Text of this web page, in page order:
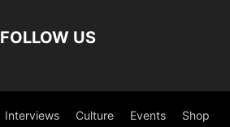
FOLLOW US
Interviews Culture Events Shop